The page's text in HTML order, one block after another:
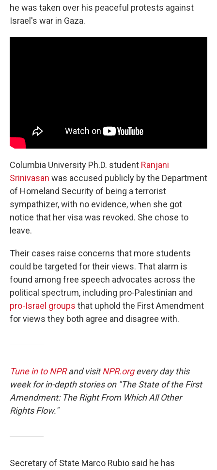
he was taken over his peaceful protests against
Israel's war in Gaza.
Columbia University Ph.D. student Ranjani
Srinivasan was accused publicly by the Department
of Homeland Security of being a terrorist
sympathizer, with no evidence, when she got
notice that her visa was revoked. She chose to
leave.
Their cases raise concerns that more students
could be targeted for their views. That alarm is
found among free speech advocates across the
political spectrum, including pro-Palestinian and
pro-Israel groups that uphold the First Amendment
for views they both agree and disagree with.
Tune in to NPRand visitNPR.orgevery day this
week for in-depth stories on "The State of the First
Amendment: The Right From Which All Other
Rights Flow."
Secretary of State Marco Rubio said he has